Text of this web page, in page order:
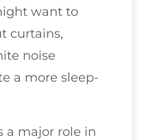
want to
curtains,
noise
a more sleep-
a major role in